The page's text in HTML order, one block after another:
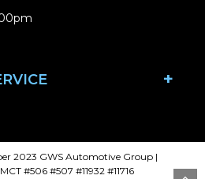
2023 GWS Automotive Group|
#506 #507 #11932 #11716